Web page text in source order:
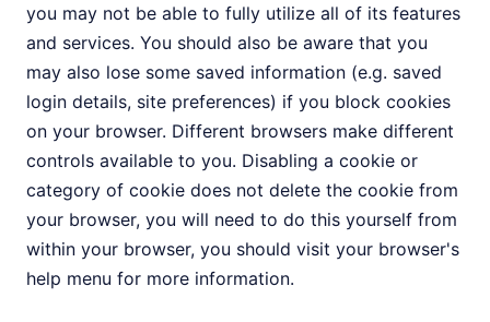
you may not be able to fully utilize all of its features
and services. You should also be aware that you
may also lose some saved information (e.g. saved
login details, site preferences) if you block cookies
on your browser. Different browsers make different
controls available to you. Disabling a cookie or
category of cookie does not delete the cookie from
your browser, you will need to do this yourself from
within your browser, you should visit your browser's
help menu for more information.